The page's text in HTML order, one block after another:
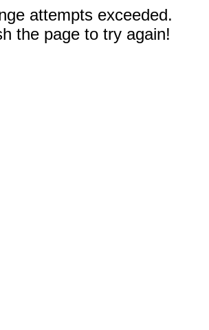
attempts exceeded.
the page to try again!